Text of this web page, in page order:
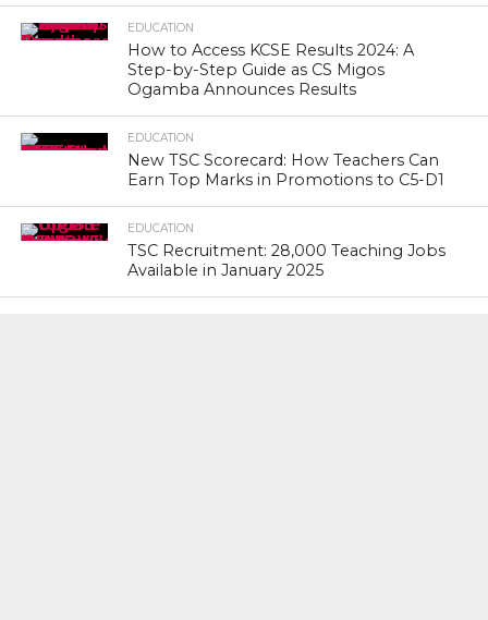
EDUCATION
How to Access KCSE Results 2024: A
Step-by-Step Guide as CS Migos
Ogamba Announces Results
EDUCATION
New TSC Scorecard: How Teachers Can
Earn Top Marks in Promotions to C5-D1
EDUCATION
TSC Recruitment: 28,000 Teaching Jobs
Available in January 2025